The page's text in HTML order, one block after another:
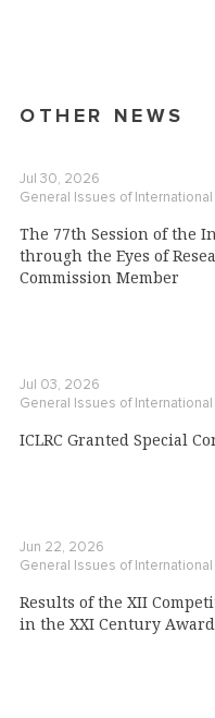
OTHER NEWS
Jul 30, 2026
General Issues of International
The 77th Session of the
through the Eyes of
Commission Member
Jul 03, 2026
General Issues of International
ICLRC Granted Special
Jun 22, 2026
General Issues of International
Results of the XII
in the XXI Century Award